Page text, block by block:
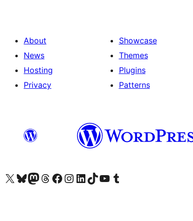
About
News
Hosting
Privacy
Showcase
Themes
Plugins
Patterns
Visit our X (formerly Twitter) account
Visit our Bluesky account
Visit our Mastodon account
Visit our Threads account
Visit our Facebook page
Visit our Instagram account
Visit our LinkedIn account
Visit our TikTok account
Visit our YouTube channel
Visit our Tumblr account